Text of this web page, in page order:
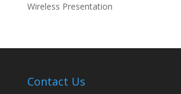
Wireless Presentation
Contact Us